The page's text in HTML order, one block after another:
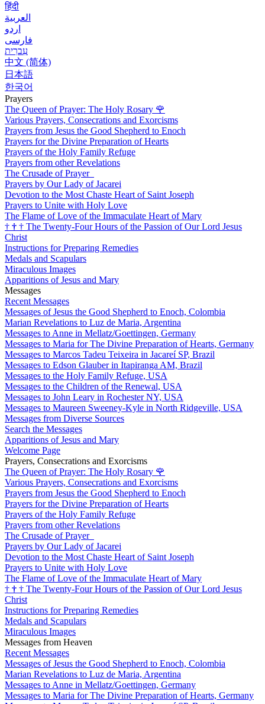
हिंदी
العربية
اردو
فارسی
עִברִית
中文 (简体)
日本語
한국어
Prayers
The Queen of Prayer: The Holy Rosary 🌹
Various Prayers, Consecrations and Exorcisms
Prayers from Jesus the Good Shepherd to Enoch
Prayers for the Divine Preparation of Hearts
Prayers of the Holy Family Refuge
Prayers from other Revelations
The Crusade of Prayer
Prayers by Our Lady of Jacarei
Devotion to the Most Chaste Heart of Saint Joseph
Prayers to Unite with Holy Love
The Flame of Love of the Immaculate Heart of Mary
† † † The Twenty-Four Hours of the Passion of Our Lord Jesus
Christ
Instructions for Preparing Remedies
Medals and Scapulars
Miraculous Images
Apparitions of Jesus and Mary
Messages
Recent Messages
Messages of Jesus the Good Shepherd to Enoch, Colombia
Marian Revelations to Luz de Maria, Argentina
Messages to Anne in Mellatz/Goettingen, Germany
Messages to Maria for The Divine Preparation of Hearts, Germany
Messages to Marcos Tadeu Teixeira in Jacareí SP, Brazil
Messages to Edson Glauber in Itapiranga AM, Brazil
Messages to the Holy Family Refuge, USA
Messages to the Children of the Renewal, USA
Messages to John Leary in Rochester NY, USA
Messages to Maureen Sweeney-Kyle in North Ridgeville, USA
Messages from Diverse Sources
Search the Messages
Apparitions of Jesus and Mary
Welcome Page
Prayers, Consecrations and Exorcisms
The Queen of Prayer: The Holy Rosary 🌹
Various Prayers, Consecrations and Exorcisms
Prayers from Jesus the Good Shepherd to Enoch
Prayers for the Divine Preparation of Hearts
Prayers of the Holy Family Refuge
Prayers from other Revelations
The Crusade of Prayer
Prayers by Our Lady of Jacarei
Devotion to the Most Chaste Heart of Saint Joseph
Prayers to Unite with Holy Love
The Flame of Love of the Immaculate Heart of Mary
† † † The Twenty-Four Hours of the Passion of Our Lord Jesus
Christ
Instructions for Preparing Remedies
Medals and Scapulars
Miraculous Images
Messages from Heaven
Recent Messages
Messages of Jesus the Good Shepherd to Enoch, Colombia
Marian Revelations to Luz de Maria, Argentina
Messages to Anne in Mellatz/Goettingen, Germany
Messages to Maria for The Divine Preparation of Hearts, Germany